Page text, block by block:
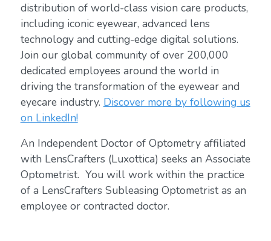
distribution of world-class vision care products,
including iconic eyewear, advanced lens
technology and cutting-edge digital solutions.
Join our global community of over 200,000
dedicated employees around the world in
driving the transformation of the eyewear and
eyecare industry. Discover more by following us
on LinkedIn!
An Independent Doctor of Optometry affiliated
with LensCrafters (Luxottica) seeks an Associate
Optometrist. You will work within the practice
of a LensCrafters Subleasing Optometrist as an
employee or contracted doctor.